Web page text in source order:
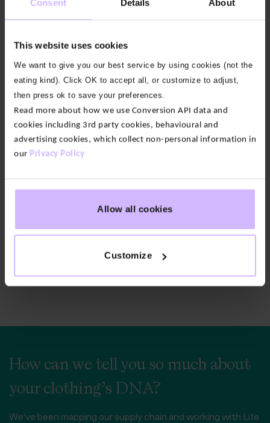
Consent Details About
This website uses cookies
We want to give you our best service by using cookies (not the
eating kind). Click OK to accept all, or customize to adjust,
then press ok to save your preferences.
Read more about how we use Conversion API data and
cookies including 3rd party cookies, behavioural and
advertising cookies, which collect non-personal information in
our Privacy Policy
Allow all cookies
Customize
least one more wear out of it before needing to
freezer for a few hours to freshen any odours.
To reduce the impact when you do wash, choose
lower temperatures and line dry.
Check out the individual product page on our site
to check for any special care instructions on your
BAM item.
Donate
How can we tell you so much about
your clothing’s DNA?
We’ve been mapping our supply chain and working with Life